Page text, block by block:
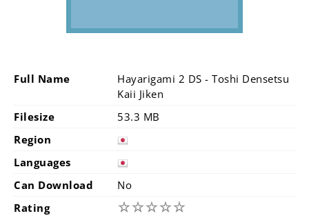
Full Name
Hayarigami 2 DS - Toshi Densetsu
Kaii Jiken
Filesize
53.3 MB
Region
Languages
Can Download
No
Rating
☆☆☆☆☆